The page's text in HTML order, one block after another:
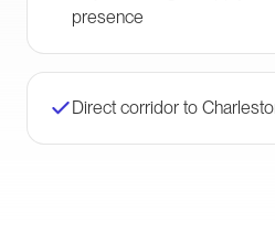
presence
Direct corridor to